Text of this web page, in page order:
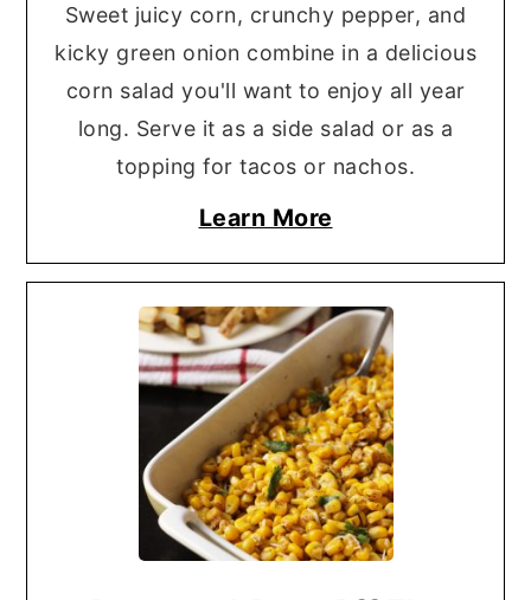
Sweet juicy corn, crunchy pepper, and
kicky green onion combine in a delicious
corn salad you'll want to enjoy all year
long. Serve it as a side salad or as a
topping for tacos or nachos.
Learn More